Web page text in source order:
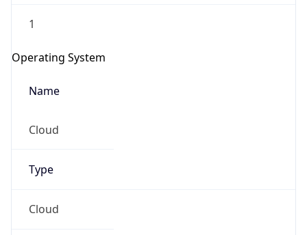
1
Operating System
Name
Cloud
Type
Cloud